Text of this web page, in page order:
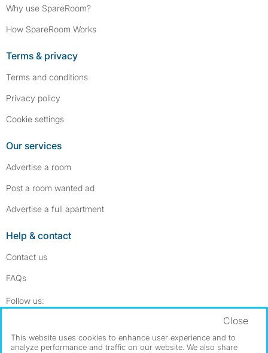
Why use SpareRoom?
How SpareRoom Works
Terms & privacy
Terms and conditions
Privacy policy
Cookie settings
Our services
Advertise a room
Post a room wanted ad
Advertise a full apartment
Help & contact
Contact us
FAQs
Follow us:
Dowload our free app ->
This website uses cookies to enhance user experience and to
analyze performance and traffic on our website. We also share
Close